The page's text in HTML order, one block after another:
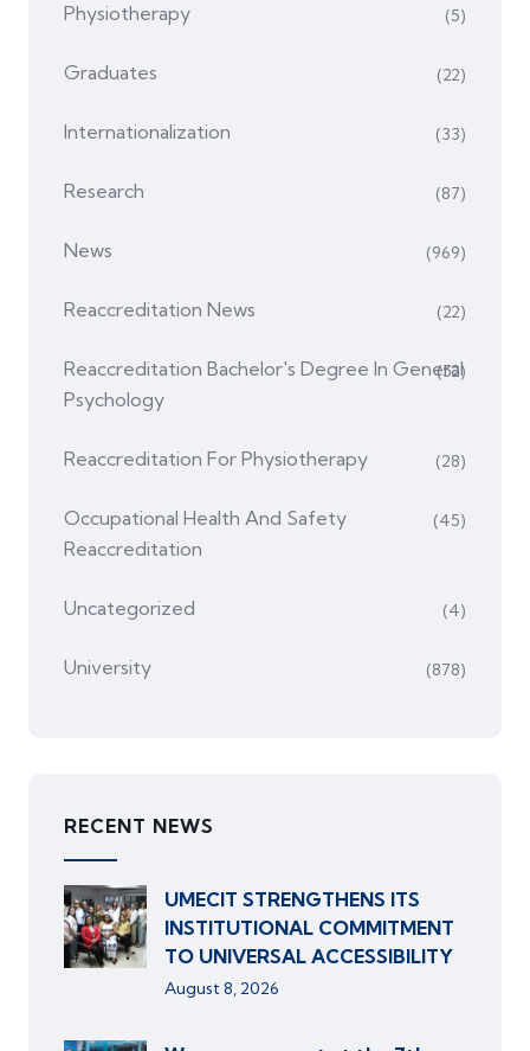
Physiotherapy (5)
Graduates (22)
Internationalization (33)
Research (87)
News (969)
Reaccreditation News (22)
Reaccreditation Bachelor's Degree In General
Psychology
(52)
Reaccreditation For Physiotherapy (28)
Occupational Health And Safety
Reaccreditation
(45)
Uncategorized (4)
University (878)
RECENT NEWS
UMECIT STRENGTHENS ITS
INSTITUTIONAL COMMITMENT
TO UNIVERSAL ACCESSIBILITY
August 8, 2026